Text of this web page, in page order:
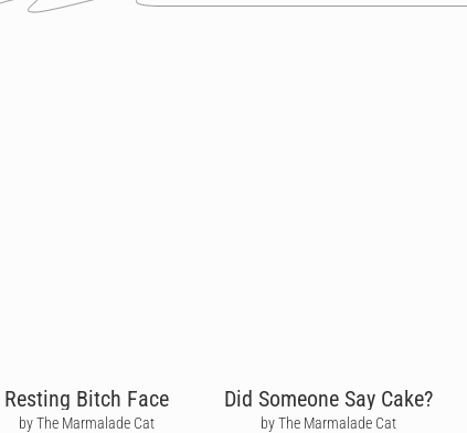
Resting Bitch Face
by The Marmalade Cat
Did Someone Say Cake?
by The Marmalade Cat